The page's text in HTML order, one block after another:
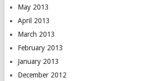
May 2013
April 2013
March 2013
February 2013
January 2013
December 2012